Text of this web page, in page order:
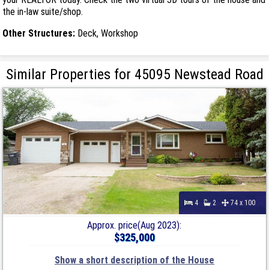
the in-law suite/shop.
Other Structures: Deck, Workshop
Similar Properties for 45095 Newstead Road
4 2 74 x 100
Approx. price(Aug 2023):
$325,000
Show a short description of the House